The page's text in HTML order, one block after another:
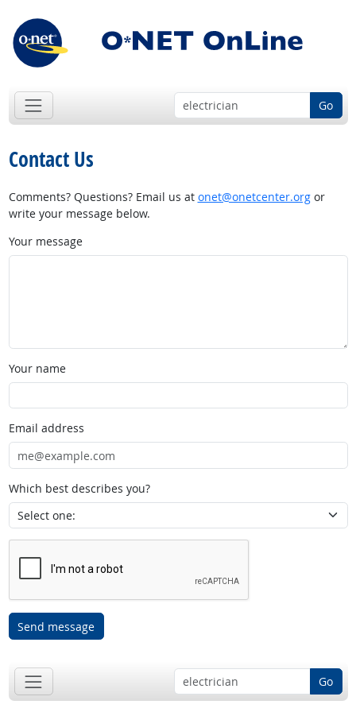
Go
Contact Us
Comments? Questions? Email us at onet@onetcenter.orgor
write your message below.
Your message
Your name
Email address
Which best describes you?
Send message
Go